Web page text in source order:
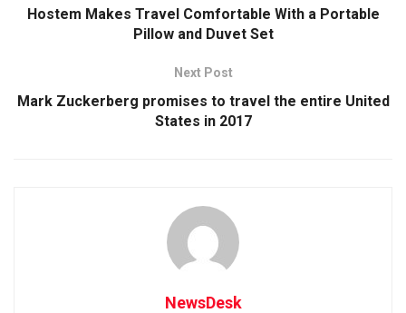
Hostem Makes Travel Comfortable With a Portable
Pillow and Duvet Set
Next Post
Mark Zuckerberg promises to travel the entire United
States in 2017
NewsDesk